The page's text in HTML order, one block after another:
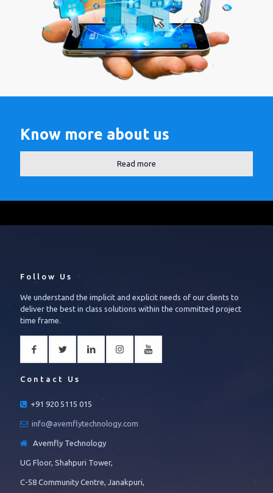
Know more about us
Read more
Follow Us
We understand the implicit and explicit needs of our clients to
deliver the best in class solutions within the committed project
time frame.
Contact Us
+91 920 5115 015
info@avemflytechnology.com
Avemfly Technology
UG Floor, Shahpuri Tower,
C-58 Community Centre, Janakpuri,